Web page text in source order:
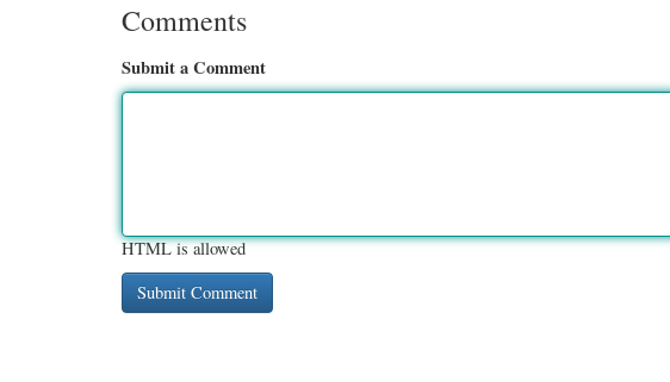
Comments
Submit a Comment
HTML is allowed